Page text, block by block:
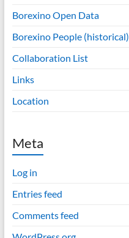
Borexino Open Data
Borexino People (historical)
Collaboration List
Links
Location
Meta
Log in
Entries feed
Comments feed